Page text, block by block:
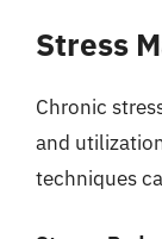
Stress
Chronic
and
techniques